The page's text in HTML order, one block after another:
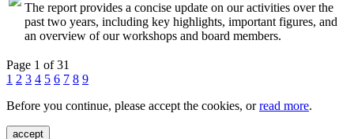
The report provides a concise update on our activities over the
past two years, including key highlights, important figures, and
an overview of our workshops and board members.
Page 1 of 31
1 2 3 4 5 6 7 8 9
Before you continue, please accept the cookies, orread more.
accept